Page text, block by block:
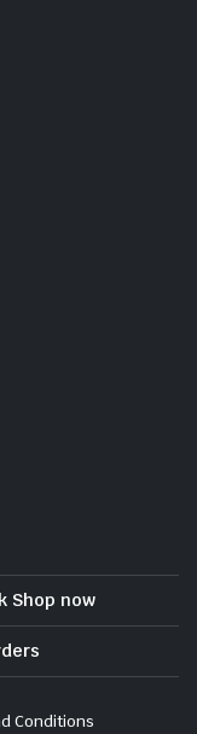
Shop now
Conditions